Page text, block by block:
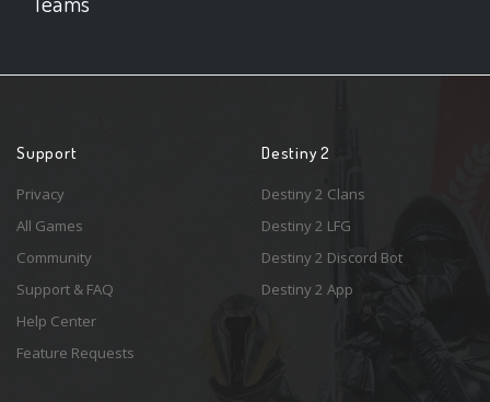
Support
Privacy
All Games
Community
Support & FAQ
Help Center
Feature Requests
Destiny 2
Destiny 2 Clans
Destiny 2 LFG
Destiny 2 Discord Bot
Destiny 2 App